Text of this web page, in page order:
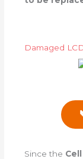
Damaged
Since the